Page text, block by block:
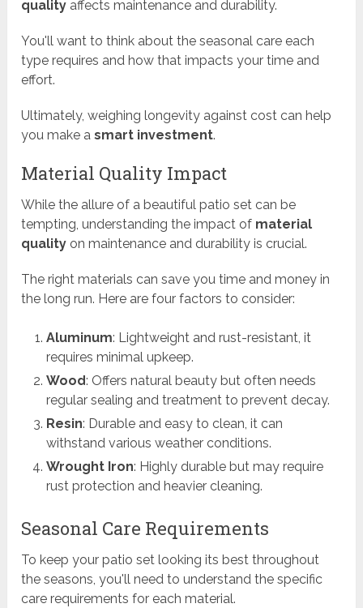
quality affects maintenance and durability.
You'll want to think about the seasonal care each
type requires and how that impacts your time and
effort.
Ultimately, weighing longevity against cost can help
you make asmart investment.
Material Quality Impact
While the allure of a beautiful patio set can be
tempting, understanding the impact of material
quality on maintenance and durability is crucial.
The right materials can save you time and money in
the long run. Here are four factors to consider:
Aluminum: Lightweight and rust-resistant, it
requires minimal upkeep.
Wood: Offers natural beauty but often needs
regular sealing and treatment to prevent decay.
Resin: Durable and easy to clean, it can
withstand various weather conditions.
Wrought Iron: Highly durable but may require
rust protection and heavier cleaning.
Seasonal Care Requirements
To keep your patio set looking its best throughout
the seasons, you'll need to understand the specific
care requirements for each material.